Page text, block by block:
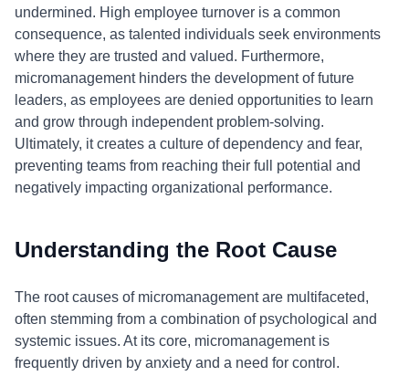
undermined. High employee turnover is a common
consequence, as talented individuals seek environments
where they are trusted and valued. Furthermore,
micromanagement hinders the development of future
leaders, as employees are denied opportunities to learn
and grow through independent problem-solving.
Ultimately, it creates a culture of dependency and fear,
preventing teams from reaching their full potential and
negatively impacting organizational performance.
Understanding the Root Cause
The root causes of micromanagement are multifaceted,
often stemming from a combination of psychological and
systemic issues. At its core, micromanagement is
frequently driven by anxiety and a need for control.